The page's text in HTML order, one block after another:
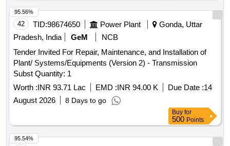
42 TID:98674650 Power Plant
Gonda, Uttar
Pradesh, India
GeM
NCB
Tender Invited For Repair, Maintenance, and Installation of
Plant/ Systems/Equipments (Version 2) - Transmission
Subst Quantity: 1
Worth :INR 93.71 Lac EMD :INR 94.00 K Due Date :14
August 2026
8 Days to go
95.56%
Buy for
500 Points
95.54%